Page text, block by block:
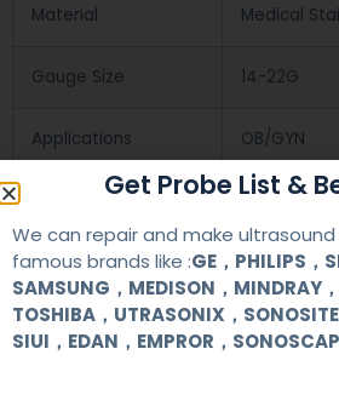
Material Medical
Gauge Size 14-22G
Applications OB/GYN
Contact Us
+86 13622363037
+8613622363037
Get Probe List &
We can repair and make
famous brands like :GE，PHILIPS，
SAMSUNG，MEDISON，MINDRAY
TOSHIBA，UTRASONIX，
SIUI，EDAN，EMPROR，